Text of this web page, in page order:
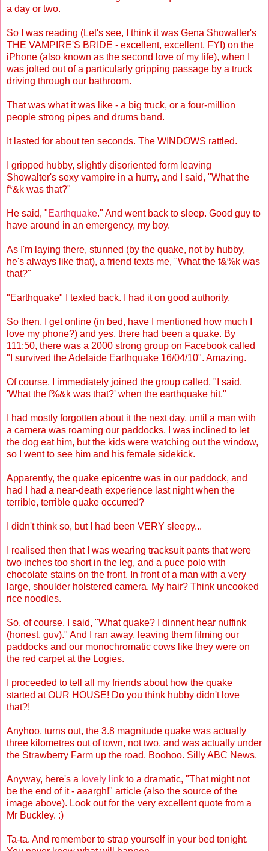
a day or two.
So I was reading (Let's see, I think it was Gena Showalter's
THE VAMPIRE'S BRIDE - excellent, excellent, FYI) on the
iPhone (also known as the second love of my life), when I
was jolted out of a particularly gripping passage by a truck
driving through our bathroom.
That was what it was like - a big truck, or a four-million
people strong pipes and drums band.
It lasted for about ten seconds. The WINDOWS rattled.
I gripped hubby, slightly disoriented form leaving
Showalter's sexy vampire in a hurry, and I said, "What the
f*&k was that?"
He said, "Earthquake." And went back to sleep. Good guy to
have around in an emergency, my boy.
As I'm laying there, stunned (by the quake, not by hubby,
he's always like that), a friend texts me, "What the f&%k was
that?"
"Earthquake" I texted back. I had it on good authority.
So then, I get online (in bed, have I mentioned how much I
love my phone?) and yes, there had been a quake. By
111:50, there was a 2000 strong group on Facebook called
"I survived the Adelaide Earthquake 16/04/10". Amazing.
Of course, I immediately joined the group called, "I said,
'What the f%&k was that?' when the earthquake hit."
I had mostly forgotten about it the next day, until a man with
a camera was roaming our paddocks. I was inclined to let
the dog eat him, but the kids were watching out the window,
so I went to see him and his female sidekick.
Apparently, the quake epicentre was in our paddock, and
had I had a near-death experience last night when the
terrible, terrible quake occurred?
I didn't think so, but I had been VERY sleepy...
I realised then that I was wearing tracksuit pants that were
two inches too short in the leg, and a puce polo with
chocolate stains on the front. In front of a man with a very
large, shoulder holstered camera. My hair? Think uncooked
rice noodles.
So, of course, I said, "What quake? I dinnent hear nuffink
(honest, guv)." And I ran away, leaving them filming our
paddocks and our monochromatic cows like they were on
the red carpet at the Logies.
I proceeded to tell all my friends about how the quake
started at OUR HOUSE! Do you think hubby didn't love
that?!
Anyhoo, turns out, the 3.8 magnitude quake was actually
three kilometres out of town, not two, and was actually under
the Strawberry Farm up the road. Boohoo. Silly ABC News.
Anyway, here's a lovely link to a dramatic, "That might not
be the end of it - aaargh!" article (also the source of the
image above). Look out for the very excellent quote from a
Mr Buckley. :)
Ta-ta. And remember to strap yourself in your bed tonight.